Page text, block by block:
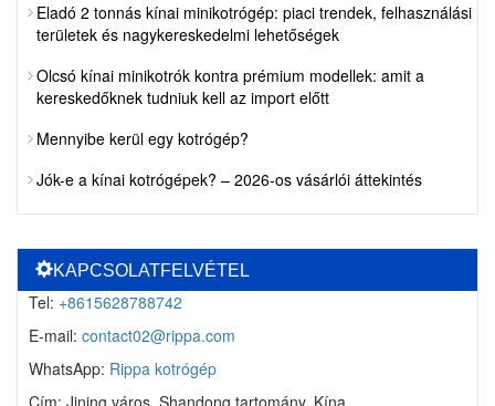
Eladó 2 tonnás kínai minikotrógép: piaci trendek, felhasználási
területek és nagykereskedelmi lehetőségek
Olcsó kínai minikotrók kontra prémium modellek: amit a
kereskedőknek tudniuk kell az import előtt
Mennyibe kerül egy kotrógép?
Jók-e a kínai kotrógépek? – 2026-os vásárlói áttekintés
KAPCSOLATFELVÉTEL
Tel: +8615628788742
E-mail: contact02@rippa.com
WhatsApp: Rippa kotrógép
Cím: Jining város, Shandong tartomány, Kína